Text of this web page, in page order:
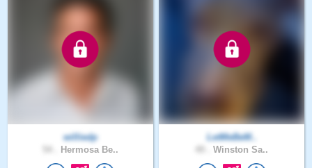
williedp
Hermosa Be..
LetMeBeM..
Winston Sa..